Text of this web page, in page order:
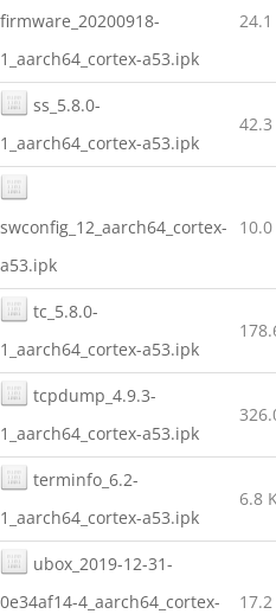
firmware_20200918-
1_aarch64_cortex-a53.ipk
ss_5.8.0-
1_aarch64_cortex-a53.ipk
swconfig_12_aarch64_cortex-
a53.ipk
tc_5.8.0-
1_aarch64_cortex-a53.ipk
tcpdump_4.9.3-
1_aarch64_cortex-a53.ipk
terminfo_6.2-
1_aarch64_cortex-a53.ipk
6.8
ubox_2019-12-31-
0e34af14-4_aarch64_cortex-